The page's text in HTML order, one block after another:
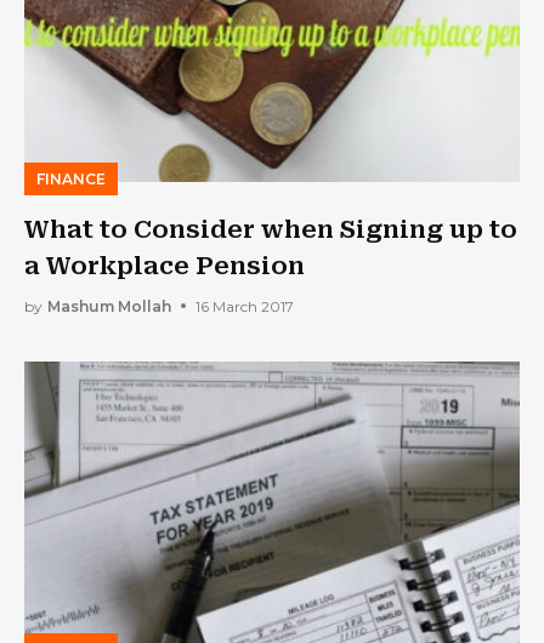
FINANCE
What to Consider when Signing up to
a Workplace Pension
by Mashum Mollah 16 March 2017